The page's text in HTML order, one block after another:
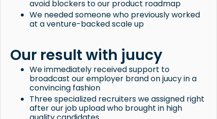
avoid blockers to our product roadmap
We needed someone who previously worked
at a venture-backed scale up
Our result with juucy
We immediately received support to
broadcast our employer brand on juucy in a
convincing fashion
Three specialized recruiters we assigned right
after our job upload who brought in high